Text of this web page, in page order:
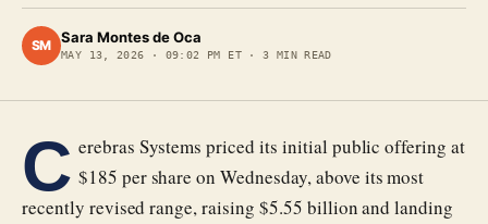
SM Sara Montes de Oca
MAY 13, 2026 · 09:02 PM ET·3 MIN READ
C erebras Systems priced its initial public offering at
$185 per share on Wednesday, above its most
recently revised range, raising $5.55 billion and landing